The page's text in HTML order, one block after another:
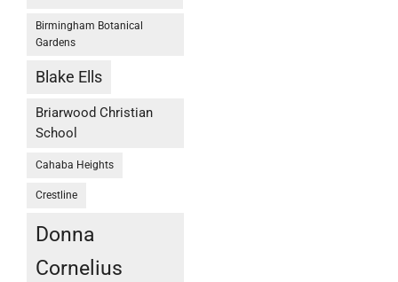
Birmingham Botanical
Gardens
Blake Ells
Briarwood Christian
School
Cahaba Heights
Crestline
Donna
Cornelius